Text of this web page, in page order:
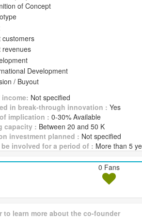
of Concept
customers
revenues
Development
/ Buyout
income: Not specified
in break-through innovation : Yes
implication : 0-30% Available
capacity : Between 20 and 50 K
investment planned : Not specified
involved for a period of : More than 5
0 Fans
to learn more about the co-founder